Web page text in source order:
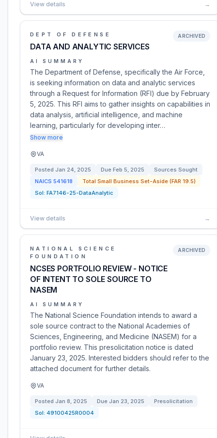
View details →
DEPT OF DEFENSE
DATA AND ANALYTIC SERVICES
ARCHIVED
AI SUMMARY
The Department of Defense, specifically the Air Force,
is seeking information on data and analytic services
through a Request for Information (RFI) due by February
5, 2025. This RFI aims to gather insights on capabilities in
data analysis, artificial intelligence, and machine
learning, particularly for developing inter…
Show more
VA
Posted Jan 24, 2025 Due Feb 5, 2025
Sources Sought
NAICS 541618
Total Small Business Set-Aside (FAR 19.5)
Sol: FA7146-25-DataAnalytic
View details →
NATIONAL SCIENCE
FOUNDATION
NCSES PORTFOLIO REVIEW - NOTICE
OF INTENT TO SOLE SOURCE TO
NASEM
ARCHIVED
AI SUMMARY
The National Science Foundation intends to award a
sole source contract to the National Academies of
Sciences, Engineering, and Medicine (NASEM) for a
portfolio review. This presolicitation notice is dated
January 23, 2025. Interested bidders should refer to the
attached document for further details.
VA
Posted Jan 8, 2025 Due Jan 23, 2025
Presolicitation
Sol: 49100425R0004